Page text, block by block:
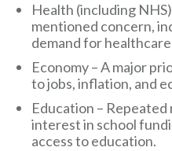
Health (including
mentioned concern,
demand for
Economy – A major
to jobs, inflation, and
Education –
interest in school
access to education.